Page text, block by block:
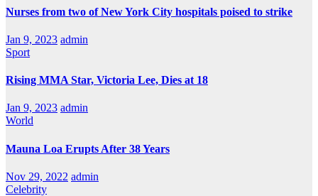
Nurses from two of New York City hospitals poised to strike
Jan 9, 2023 admin
Sport
Rising MMA Star, Victoria Lee, Dies at 18
Jan 9, 2023 admin
World
Mauna Loa Erupts After 38 Years
Nov 29, 2022 admin
Celebrity